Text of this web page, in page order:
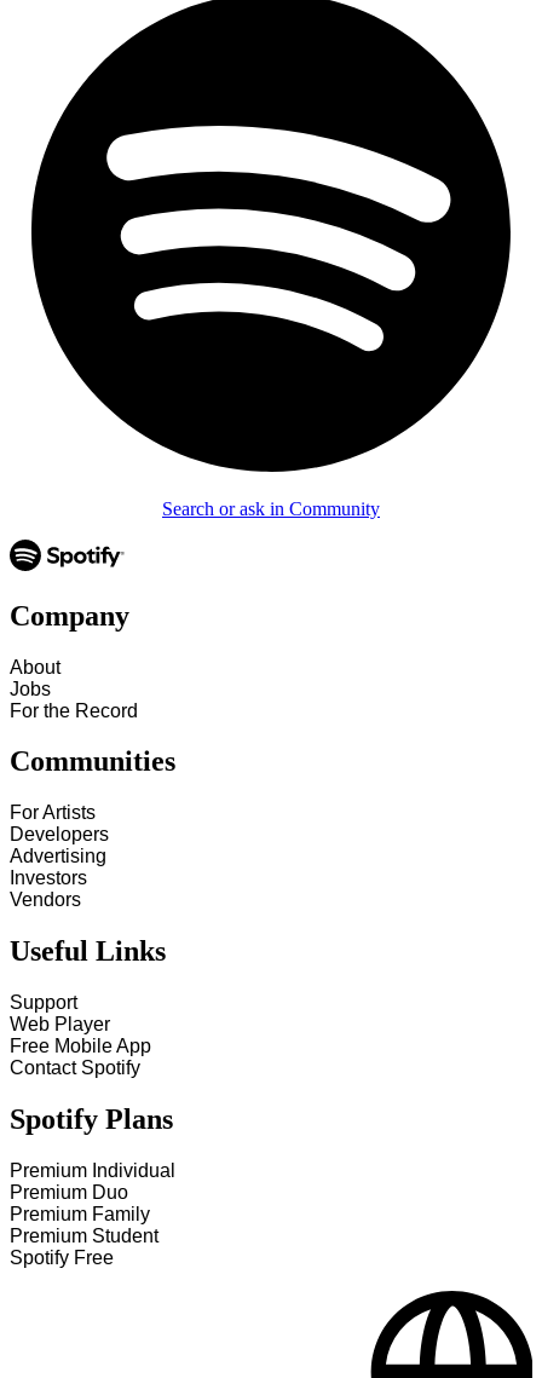
Search or ask in Community
Company
About
Jobs
For the Record
Communities
For Artists
Developers
Advertising
Investors
Vendors
Useful Links
Support
Web Player
Free Mobile App
Contact Spotify
Spotify Plans
Premium Individual
Premium Duo
Premium Family
Premium Student
Spotify Free